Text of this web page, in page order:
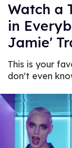
Watch a
in
Jamie'
This is your
don't even